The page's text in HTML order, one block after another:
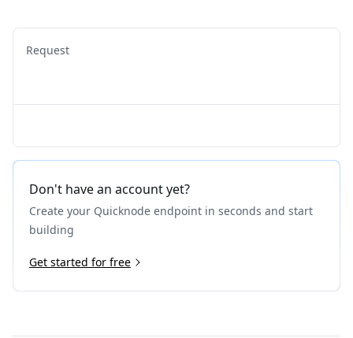
Request
Don't have an account yet?
Create your Quicknode endpoint in seconds and start
building
Get started for free